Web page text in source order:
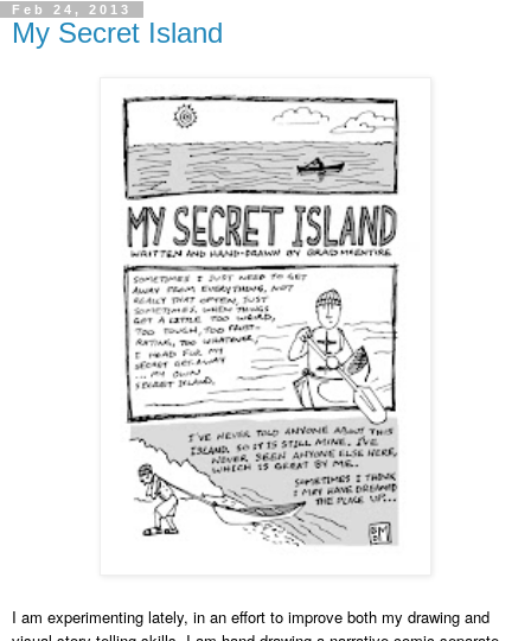
Feb 24, 2013
My Secret Island
I am experimenting lately, in an effort to improve both my drawing and